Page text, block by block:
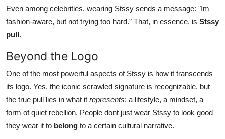
Even among celebrities, wearing Stssy sends a message: "Im
fashion-aware, but not trying too hard." That, in essence, is Stssy
pull.
Beyond the Logo
One of the most powerful aspects of Stssy is how it transcends
its logo. Yes, the iconic scrawled signature is recognizable, but
the true pull lies in what it represents: a lifestyle, a mindset, a
form of quiet rebellion. People dont just wear Stssy to look good
they wear it to belong to a certain cultural narrative.